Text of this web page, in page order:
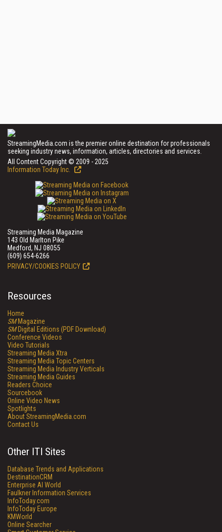
StreamingMedia.com is the premier online destination for professionals
seeking industry news, information, articles, directories and services.
All Content Copyright © 2009 - 2025
Information Today Inc.
Streaming Media Magazine
143 Old Marlton Pike
Medford, NJ 08055
(609) 654-6266
PRIVACY/COOKIES POLICY
Resources
Home
SMMagazine
SMDigital Editions (PDF Download)
Conference Videos
Video Tutorials
Streaming Media Xtra
Streaming Media Topic Centers
Streaming Media Industry Verticals
Streaming Media Guides
Readers Choice
Sourcebook
Online Video News
Spotlights
About StreamingMedia.com
Contact Us
Other ITI Sites
Database Trends and Applications
DestinationCRM
Enterprise AI World
Faulkner Information Services
InfoToday.com
InfoToday Europe
KMWorld
Online Searcher